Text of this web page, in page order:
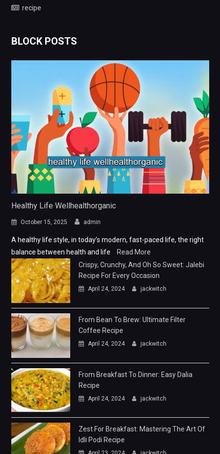
recipe
BLOCK POSTS
Healthy Life Wellhealthorganic
October 15, 2025 admin
A healthy life style, in today’s modern, fast-paced life, the right
balance between health and life
Read More
Crispy, Crunchy, And Oh So Sweet: Jalebi
Recipe For Every Occasion
April 24, 2024 jackwitch
From Bean To Brew: Ultimate Filter
Coffee Recipe
April 24, 2024 jackwitch
From Breakfast To Dinner: Easy Dalia
Recipe
April 24, 2024 jackwitch
Zest For Breakfast: Mastering The Art Of
Idli Podi Recipe